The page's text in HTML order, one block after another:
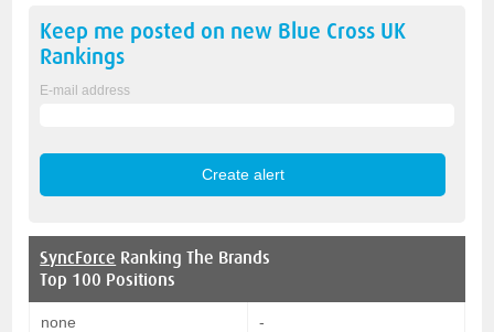
Keep me posted on new Blue Cross UK
Rankings
E-mail address
SyncForce Ranking The Brands
Top 100 Positions
none -